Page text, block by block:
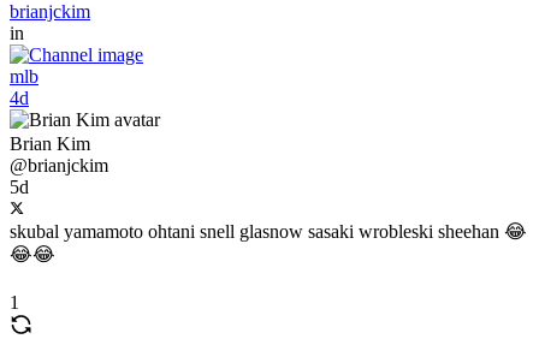
brianjckim
in
mlb
4d
Brian Kim
@brianjckim
5d
skubal yamamoto ohtani snell glasnow sasaki wrobleski sheehan 😂
😂😂
1